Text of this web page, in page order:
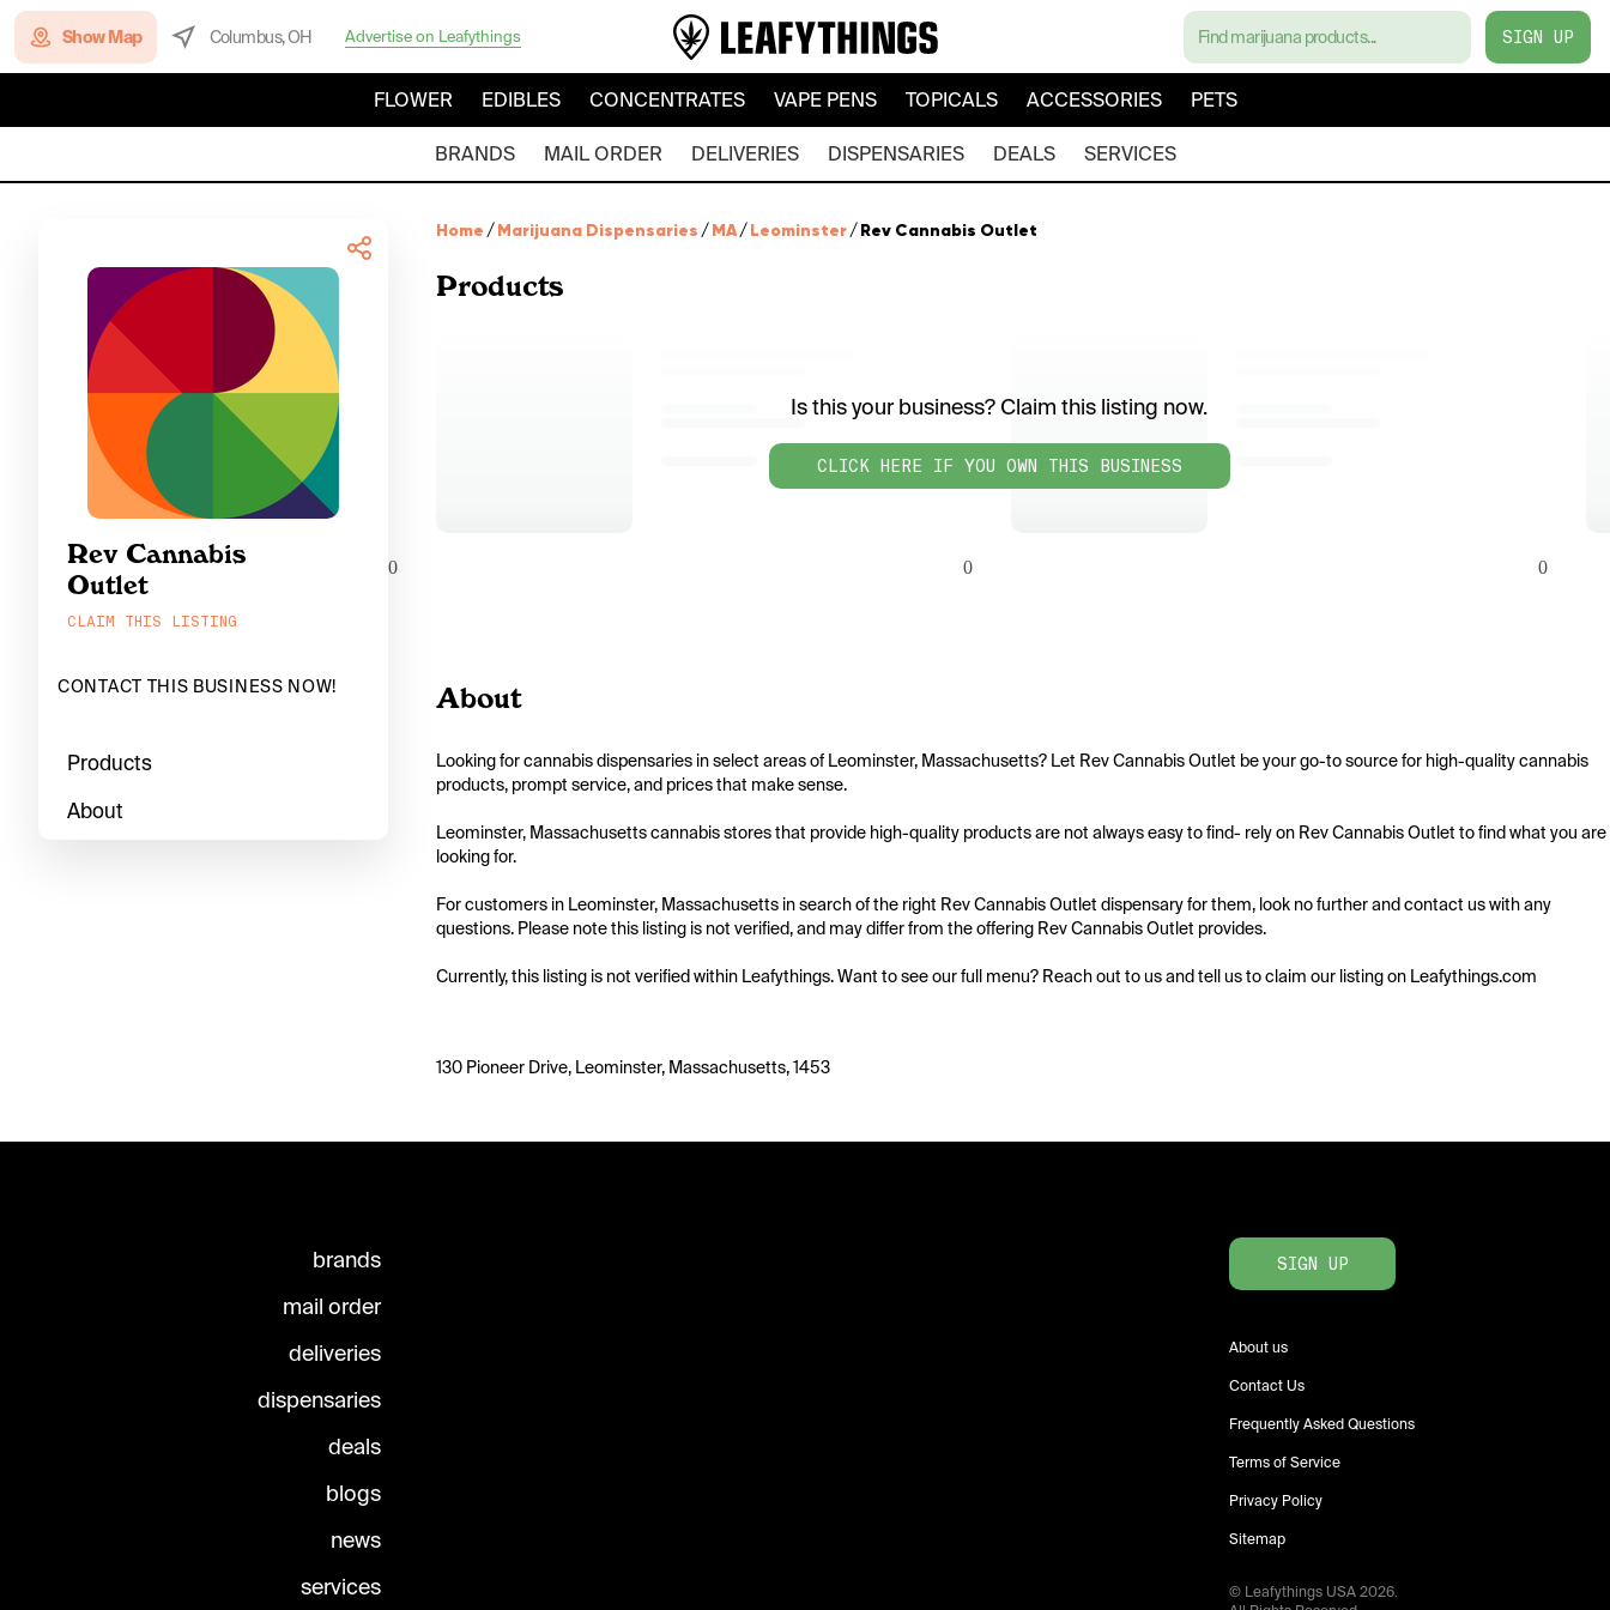
Show Map Columbus, OH Advertise on Leafythings SIGN UP
FLOWER EDIBLES CONCENTRATES VAPE PENS TOPICALS ACCESSORIES PETS
BRANDS MAIL ORDER DELIVERIES DISPENSARIES DEALS SERVICES
Rev Cannabis
Outlet
CLAIM THIS LISTING
CONTACT THIS BUSINESS NOW!
Products
About
Home /Marijuana Dispensaries /MA/Leominster/Rev Cannabis Outlet
Products
Is this your business? Claim this listing now.
CLICK HERE IF YOU OWN THIS BUSINESS
0 0 0
About
Looking for cannabis dispensaries in select areas of Leominster, Massachusetts? Let Rev Cannabis Outlet be your go-to source for high-quality cannabis
products, prompt service, and prices that make sense.
Leominster, Massachusetts cannabis stores that provide high-quality products are not always easy to find- rely on Rev Cannabis Outlet to find what you are
looking for.
For customers in Leominster, Massachusetts in search of the right Rev Cannabis Outlet dispensary for them, look no further and contact us with any
questions. Please note this listing is not verified, and may differ from the offering Rev Cannabis Outlet provides.
Currently, this listing is not verified within Leafythings. Want to see our full menu? Reach out to us and tell us to claim our listing on Leafythings.com
130 Pioneer Drive, Leominster, Massachusetts, 1453
brands
mail order
deliveries
dispensaries
deals
blogs
news
services
SIGN UP
About us
Contact Us
Frequently Asked Questions
Terms of Service
Privacy Policy
Sitemap
© Leafythings USA2026.